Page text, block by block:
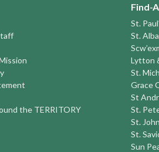
the TERRITORY
Find-
St.
St.
Lytton
St.
Grace
St
St.
St.
St.
Sun